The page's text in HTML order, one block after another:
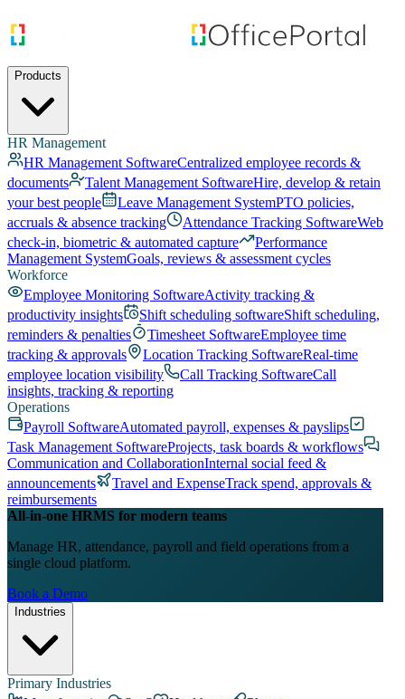
Products
HR Management
HR Management SoftwareCentralized employee records &
documents
Talent Management SoftwareHire, develop & retain
your best people
Leave Management SystemPTO policies,
accruals & absence tracking
Attendance Tracking SoftwareWeb
check-in, biometric & automated capture
Performance
Management SystemGoals, reviews & assessment cycles
Workforce
Employee Monitoring SoftwareActivity tracking &
productivity insights
Shift scheduling softwareShift scheduling,
reminders & penalties
Timesheet SoftwareEmployee time
tracking & approvals
Location Tracking SoftwareReal-time
employee location visibility
Call Tracking SoftwareCall
insights, tracking & reporting
Operations
Payroll SoftwareAutomated payroll, expenses & payslips
Task Management SoftwareProjects, task boards & workflows
Communication and CollaborationInternal social feed &
announcements
Travel and ExpenseTrack spend, approvals &
reimbursements
All-in-one HRMS for modern teams
Manage HR, attendance, payroll and field operations from a
single cloud platform.
Book a Demo
Industries
Primary Industries